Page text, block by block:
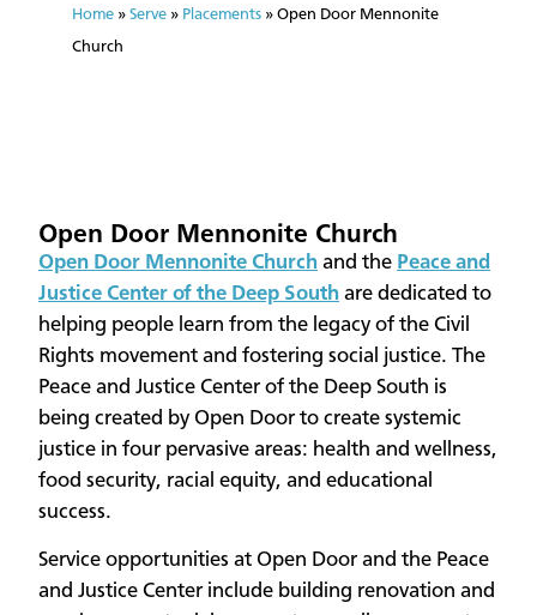
Home » Serve » Placements » Open Door Mennonite
Church
Open Door Mennonite Church
​Open Door Mennonite Church and the Peace and
Justice Center of the Deep South are dedicated to
helping people learn from the legacy of the Civil
Rights movement and fostering social justice. The
Peace and Justice Center of the Deep South is
being created by Open Door to create systemic
justice in four pervasive areas: health and wellness,
food security, racial equity, and educational
success.
Service opportunities at Open Door and the Peace
and Justice Center include building renovation and